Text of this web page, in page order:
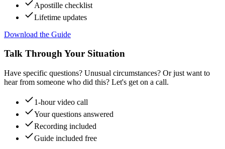
Apostille checklist
Lifetime updates
Download the Guide
Talk Through Your Situation
Have specific questions? Unusual circumstances? Or just want to
hear from someone who did this? Let's get on a call.
1-hour video call
Your questions answered
Recording included
Guide included free